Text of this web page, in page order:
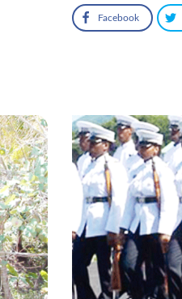
Facebook